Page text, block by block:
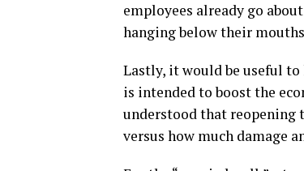
employees already go
hanging below their
Lastly, it would be useful to
is intended to boost the
understood that reopening
versus how much damage